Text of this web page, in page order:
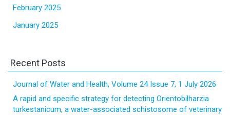
February 2025
January 2025
Recent Posts
Journal of Water and Health, Volume 24 Issue 7, 1 July 2026
A rapid and specific strategy for detecting Orientobilharzia
turkestanicum, a water-associated schistosome of veterinary